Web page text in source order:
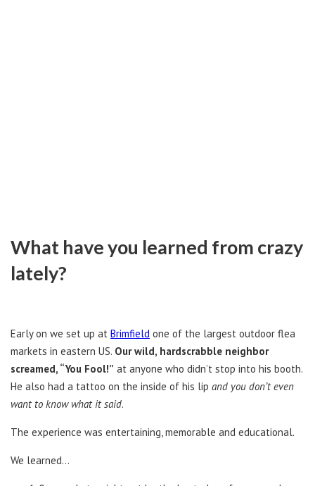
What have you learned from crazy
lately?
Early on we set up at Brimfield one of the largest outdoor flea
markets in eastern US. Our wild, hardscrabble neighbor
screamed, “You Fool!” at anyone who didn’t stop into his booth.
He also had a tattoo on the inside of his lip and you don’t even
want to know what it said.
The experience was entertaining, memorable and educational.
We learned…